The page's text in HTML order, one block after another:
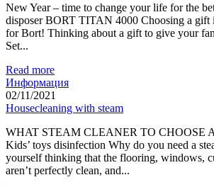
New Year – time to change your life for the
disposer BORT TITAN 4000 Choosing a gift
for Bort! Thinking about a gift to give your
Set...
Read more
Информация
02/11/2021
Housecleaning with steam
WHAT STEAM CLEANER TO CHOOSE
Kids’ toys disinfection Why do you need a
yourself thinking that the flooring, windows,
aren’t perfectly clean, and...